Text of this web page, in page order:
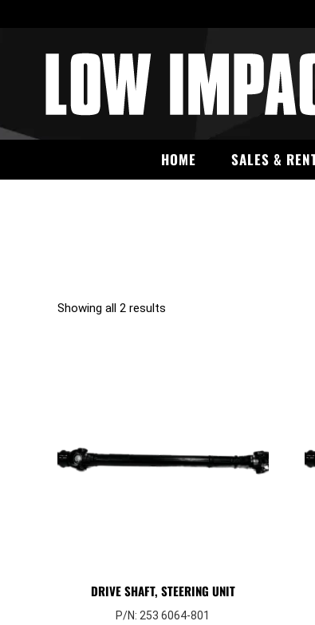
HOME SALES &
Showing all 2 results
DRIVE SHAFT, STEERING UNIT
P/N: 253 6064-801